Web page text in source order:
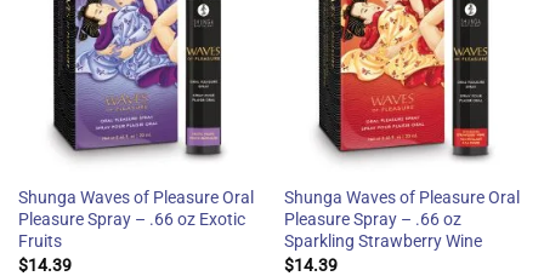
Shunga Waves of Pleasure Oral
Pleasure Spray – .66 oz Exotic
Fruits
$14.39
Shunga Waves of Pleasure Oral
Pleasure Spray – .66 oz
Sparkling Strawberry Wine
$14.39